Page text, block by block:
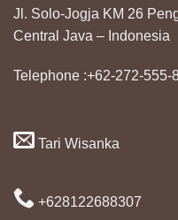
Jl. Solo-Jogja KM 26
Central Java – Indonesia
Telephone :+62-272-555-
Tari Wisanka
+628122688307